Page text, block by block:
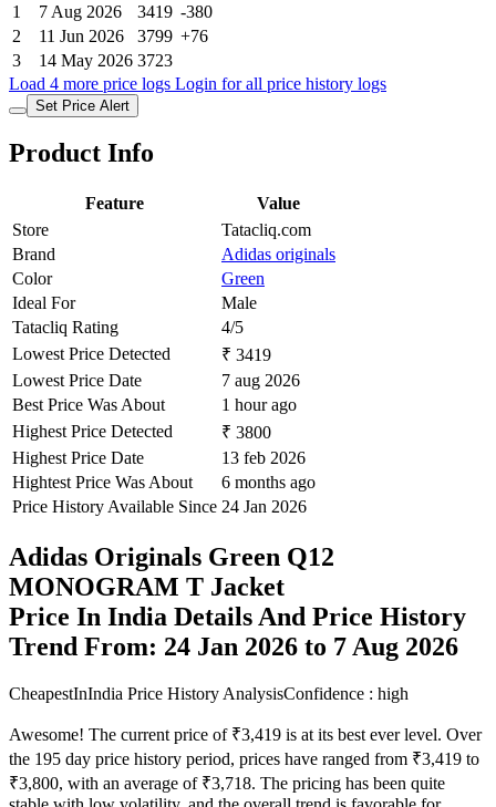
1
7 Aug 2026 3419 -380
2
11 Jun 2026 3799 +76
3
14 May 2026 3723
Load 4 more price logs Login for all price history logs
Set Price Alert
Product Info
Feature
Value
Store
Tatacliq.com
Brand
Adidas originals
Color
Green
Ideal For
Male
Tatacliq Rating
4/5
Lowest Price Detected
₹ 3419
Lowest Price Date
7 aug 2026
Best Price Was About
1 hour ago
Highest Price Detected
₹ 3800
Highest Price Date
13 feb 2026
Hightest Price Was About
6 months ago
Price History Available Since 24 Jan 2026
Adidas Originals Green Q12
MONOGRAM T Jacket
Price In India Details And Price History
Trend From: 24 Jan 2026 to 7 Aug 2026
CheapestInIndia Price History AnalysisConfidence : high
Awesome! The current price of ₹3,419 is at its best ever level. Over
the 195 day price history period, prices have ranged from ₹3,419 to
₹3,800, with an average of ₹3,718. The pricing has been quite